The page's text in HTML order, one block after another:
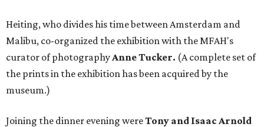
Heiting, who divides his time between Amsterdam and
Malibu, co-organized the exhibition with the MFAH's
curator of photographyAnne Tucker. (A complete set of
the prints in the exhibition has been acquired by the
museum.)
Joining the dinner evening wereTony and Isaac Arnold